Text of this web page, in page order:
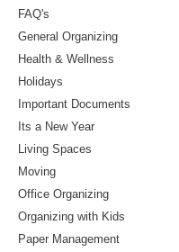
FAQ's
General Organizing
Health & Wellness
Holidays
Important Documents
Its a New Year
Living Spaces
Moving
Office Organizing
Organizing with Kids
Paper Management